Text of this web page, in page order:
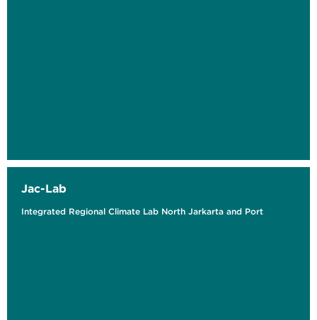
Jac-Lab
Integrated Regional Climate Lab North Jarkarta and Port